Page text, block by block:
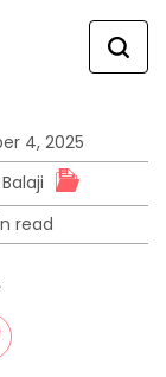
4, 2025
Estimated
read